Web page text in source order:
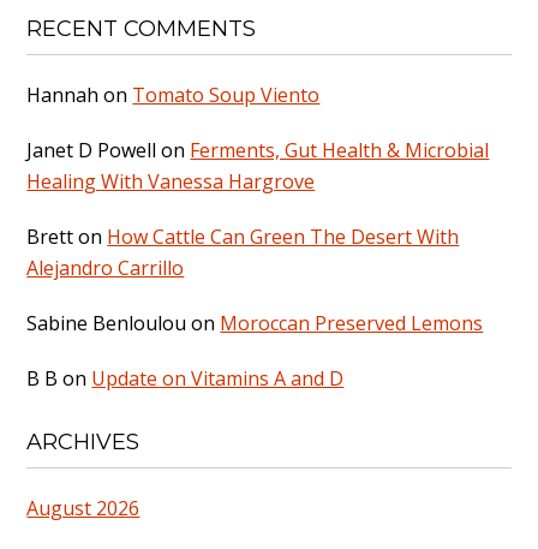
RECENT COMMENTS
Hannah on Tomato Soup Viento
Janet D Powell on Ferments, Gut Health & Microbial
Healing With Vanessa Hargrove
Bretton How Cattle Can Green The Desert With
Alejandro Carrillo
Sabine Benloulou on Moroccan Preserved Lemons
B B on Update on Vitamins A and D
ARCHIVES
August 2026